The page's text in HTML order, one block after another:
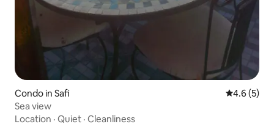
Condo in Safi 4.6 out of
4.6 (5)
Sea view
Location · Quiet · Cleanliness